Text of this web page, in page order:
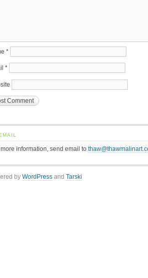
*
*
more information, send email to
by WordPress and Tarski